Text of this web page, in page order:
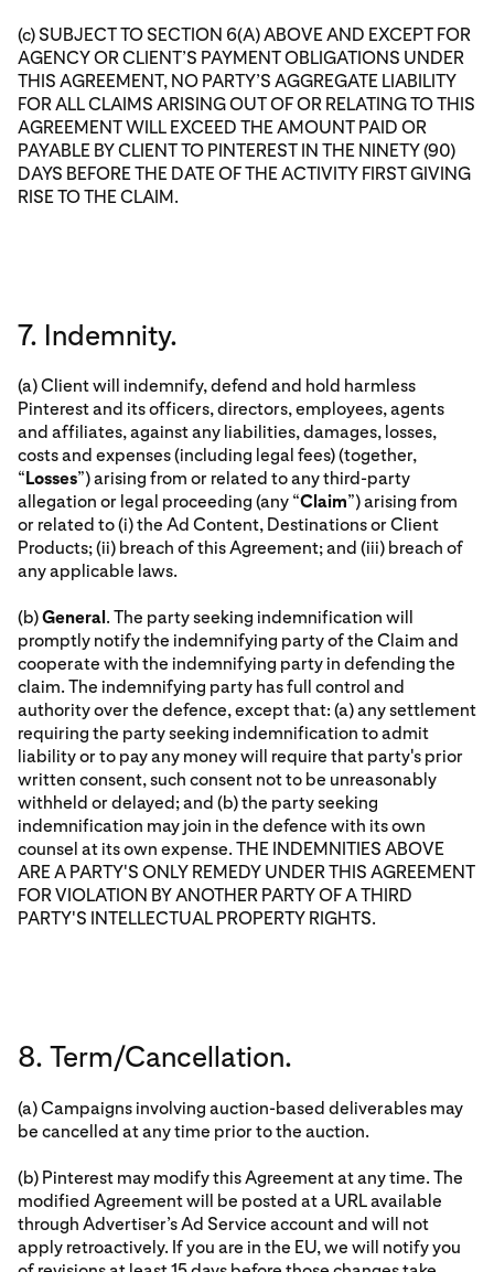
(c) SUBJECT TO SECTION 6(A) ABOVE AND EXCEPT FOR
AGENCY OR CLIENT’S PAYMENT OBLIGATIONS UNDER
THIS AGREEMENT, NO PARTY’S AGGREGATE LIABILITY
FOR ALL CLAIMS ARISING OUT OF OR RELATING TO THIS
AGREEMENT WILL EXCEED THE AMOUNT PAID OR
PAYABLE BY CLIENT TO PINTEREST IN THE NINETY (90)
DAYS BEFORE THE DATE OF THE ACTIVITY FIRST GIVING
RISE TO THE CLAIM.
7. Indemnity.
(a) Client will indemnify, defend and hold harmless
Pinterest and its officers, directors, employees, agents
and affiliates, against any liabilities, damages, losses,
costs and expenses (including legal fees) (together,
“ Losses”) arising from or related to any third-party
allegation or legal proceeding (any “Claim”) arising from
or related to (i) the Ad Content, Destinations or Client
Products; (ii) breach of this Agreement; and (iii) breach of
any applicable laws.
(b)General . The party seeking indemnification will
promptly notify the indemnifying party of the Claim and
cooperate with the indemnifying party in defending the
claim. The indemnifying party has full control and
authority over the defence, except that: (a) any settlement
requiring the party seeking indemnification to admit
liability or to pay any money will require that party's prior
written consent, such consent not to be unreasonably
withheld or delayed; and (b) the party seeking
indemnification may join in the defence with its own
counsel at its own expense. THE INDEMNITIES ABOVE
ARE A PARTY'S ONLY REMEDY UNDER THIS AGREEMENT
FOR VIOLATION BY ANOTHER PARTY OF A THIRD
PARTY'S INTELLECTUAL PROPERTY RIGHTS.
8. Term/Cancellation.
(a) Campaigns involving auction-based deliverables may
be cancelled at any time prior to the auction.
(b) Pinterest may modify this Agreement at any time. The
modified Agreement will be posted at a URL available
through Advertiser’s Ad Service account and will not
apply retroactively. If you are in the EU, we will notify you